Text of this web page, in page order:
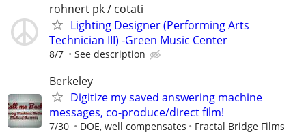
rohnert pk / cotati
Lighting Designer (Performing Arts
Technician III) -Green Music Center
8/7 See description
Berkeley
Digitize my saved answering machine
messages, co-produce/direct film!
7/30 DOE, well compensates Fractal Bridge Films